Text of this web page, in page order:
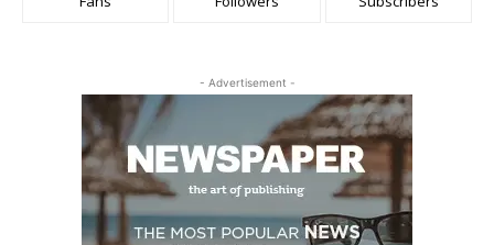
- Advertisement -